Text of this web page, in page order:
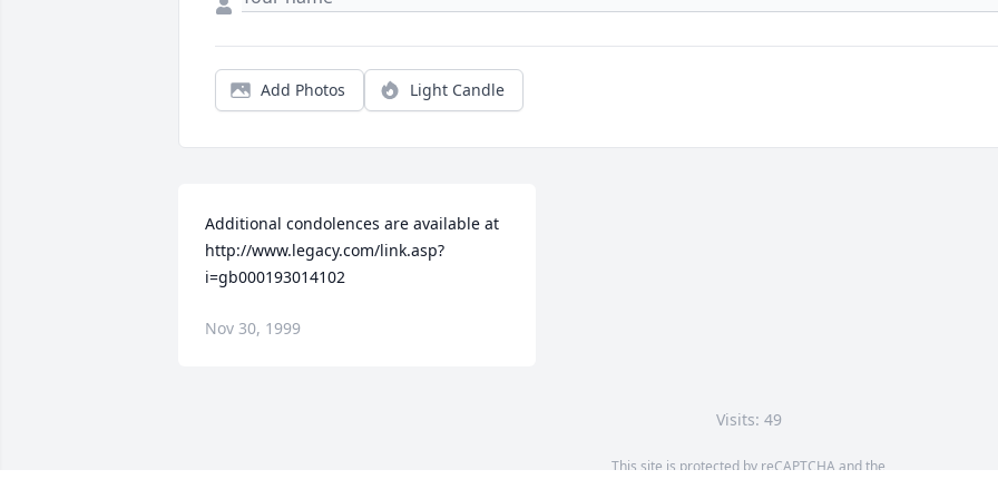
Add Photos Light Candle
Additional condolences are available at
http://www.legacy.com/link.asp?
i=gb000193014102
Nov 30, 1999
Visits: 49
This site is protected by reCAPTCHA and the